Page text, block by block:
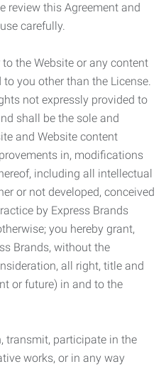
review this Agreement and
carefully.
the Website or any content
you other than the License.
not expressly provided to
shall be the sole and
and Website content
in, modifications
including all intellectual
or not developed, conceived
by Express Brands
you hereby grant,
Brands, without the
all right, title and
or future) in and to the
transmit, participate in the
works, or in any way